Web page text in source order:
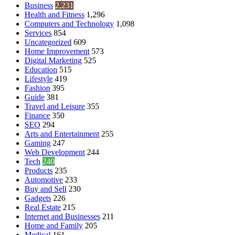
Business 2,231
Health and Fitness 1,296
Computers and Technology 1,098
Services 854
Uncategorized 609
Home Improvement 573
Digital Marketing 525
Education 515
Lifestyle 419
Fashion 395
Guide 381
Travel and Leisure 355
Finance 350
SEO 294
Arts and Entertainment 255
Gaming 247
Web Development 244
Tech 240
Products 235
Automotive 233
Buy and Sell 230
Gadgets 226
Real Estate 215
Internet and Businesses 211
Home and Family 205